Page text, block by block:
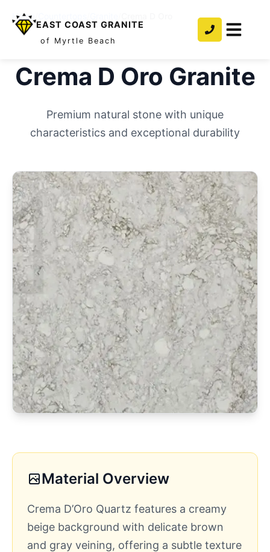
EAST COAST GRANITE
of Myrtle Beach
Home
Crema D Oro Granite
Premium natural stone with unique
characteristics and exceptional durability
Material Overview
Crema D’Oro Quartz features a creamy
beige background with delicate brown
and gray veining, offering a subtle texture